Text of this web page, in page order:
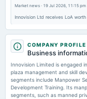
Market news · 19 Jul 2026, 11:15 pm
Innovision Ltd receives LoA
Price to book forward of
Market news·19 Jul 2026, 1:07 am
Price to book forward of
Innovision wins ₹44.60 Cr
Market news·18 Jul 2026, 4:16 pm
Innovision wins ₹44.60 Cr NHAI
COMPANY PROFILE
Business
Innovision Limited is engaged
plaza management and skill
segments include Manpower
Development Training. Its
segments, such as manned